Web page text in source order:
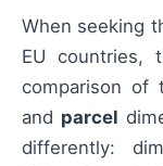
When seeking
EU countries,
comparison of
and parcel
differently: